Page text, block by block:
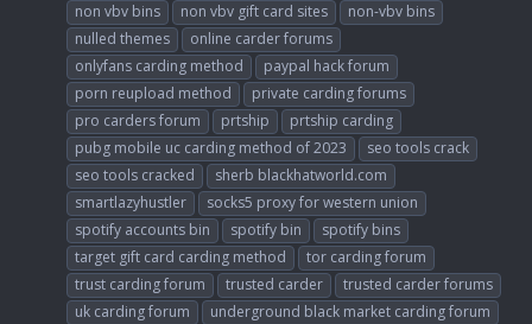
non vbv bins
non vbv gift card sites
non-vbv bins
nulled themes
online carder forums
onlyfans carding method
paypal hack forum
porn reupload method
private carding forums
pro carders forum
prtship
prtship carding
pubg mobile uc carding method of 2023
seo tools crack
seo tools cracked
sherb blackhatworld.com
smartlazyhustler
socks5 proxy for western union
spotify accounts bin
spotify bin
spotify bins
target gift card carding method
tor carding forum
trust carding forum
trusted carder
trusted carder forums
uk carding forum
underground black market carding forum